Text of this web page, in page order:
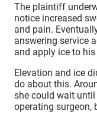
The plaintiff
notice increased
and pain.
answering service
and apply ice to
Elevation and ice
do about this.
she could wait
operating surgeon,